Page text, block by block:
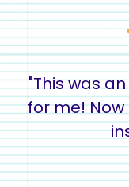
"This was an
for me!